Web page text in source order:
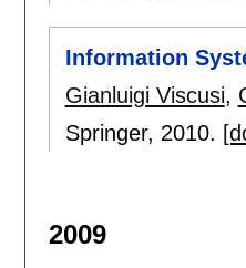
Information
Gianluigi Viscusi,
Springer, 2010.
2009